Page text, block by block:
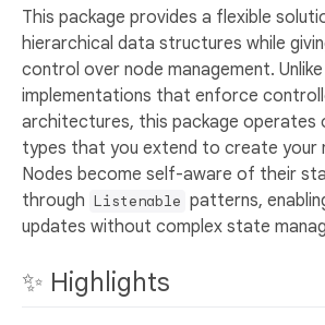
This package provides a flexible
hierarchical data structures while
control over node management.
implementations that enforce
architectures, this package operates
types that you extend to create your
Nodes become self-aware of their
through Listenable patterns,
updates without complex state
✨ Highlights